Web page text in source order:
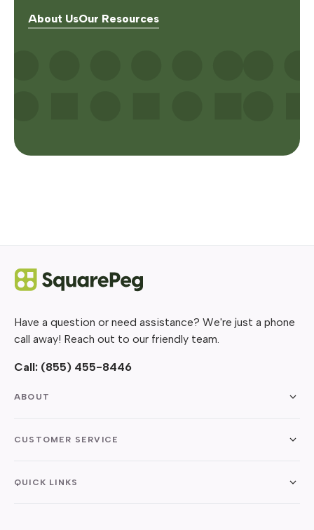
About UsOur Resources
Have a question or need assistance? We're just a phone
call away! Reach out to our friendly team.
Call: (855) 455-8446
ABOUT
CUSTOMER SERVICE
QUICK LINKS